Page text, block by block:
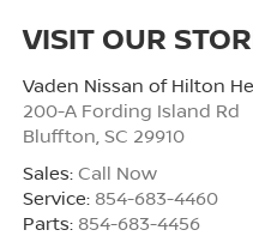
VISIT OUR
Vaden Nissan of Hilton
200-A Fording Island Rd
Bluffton SC 29910
Sales: Call Now
Service: 854-683-4460
Parts: 854-683-4456